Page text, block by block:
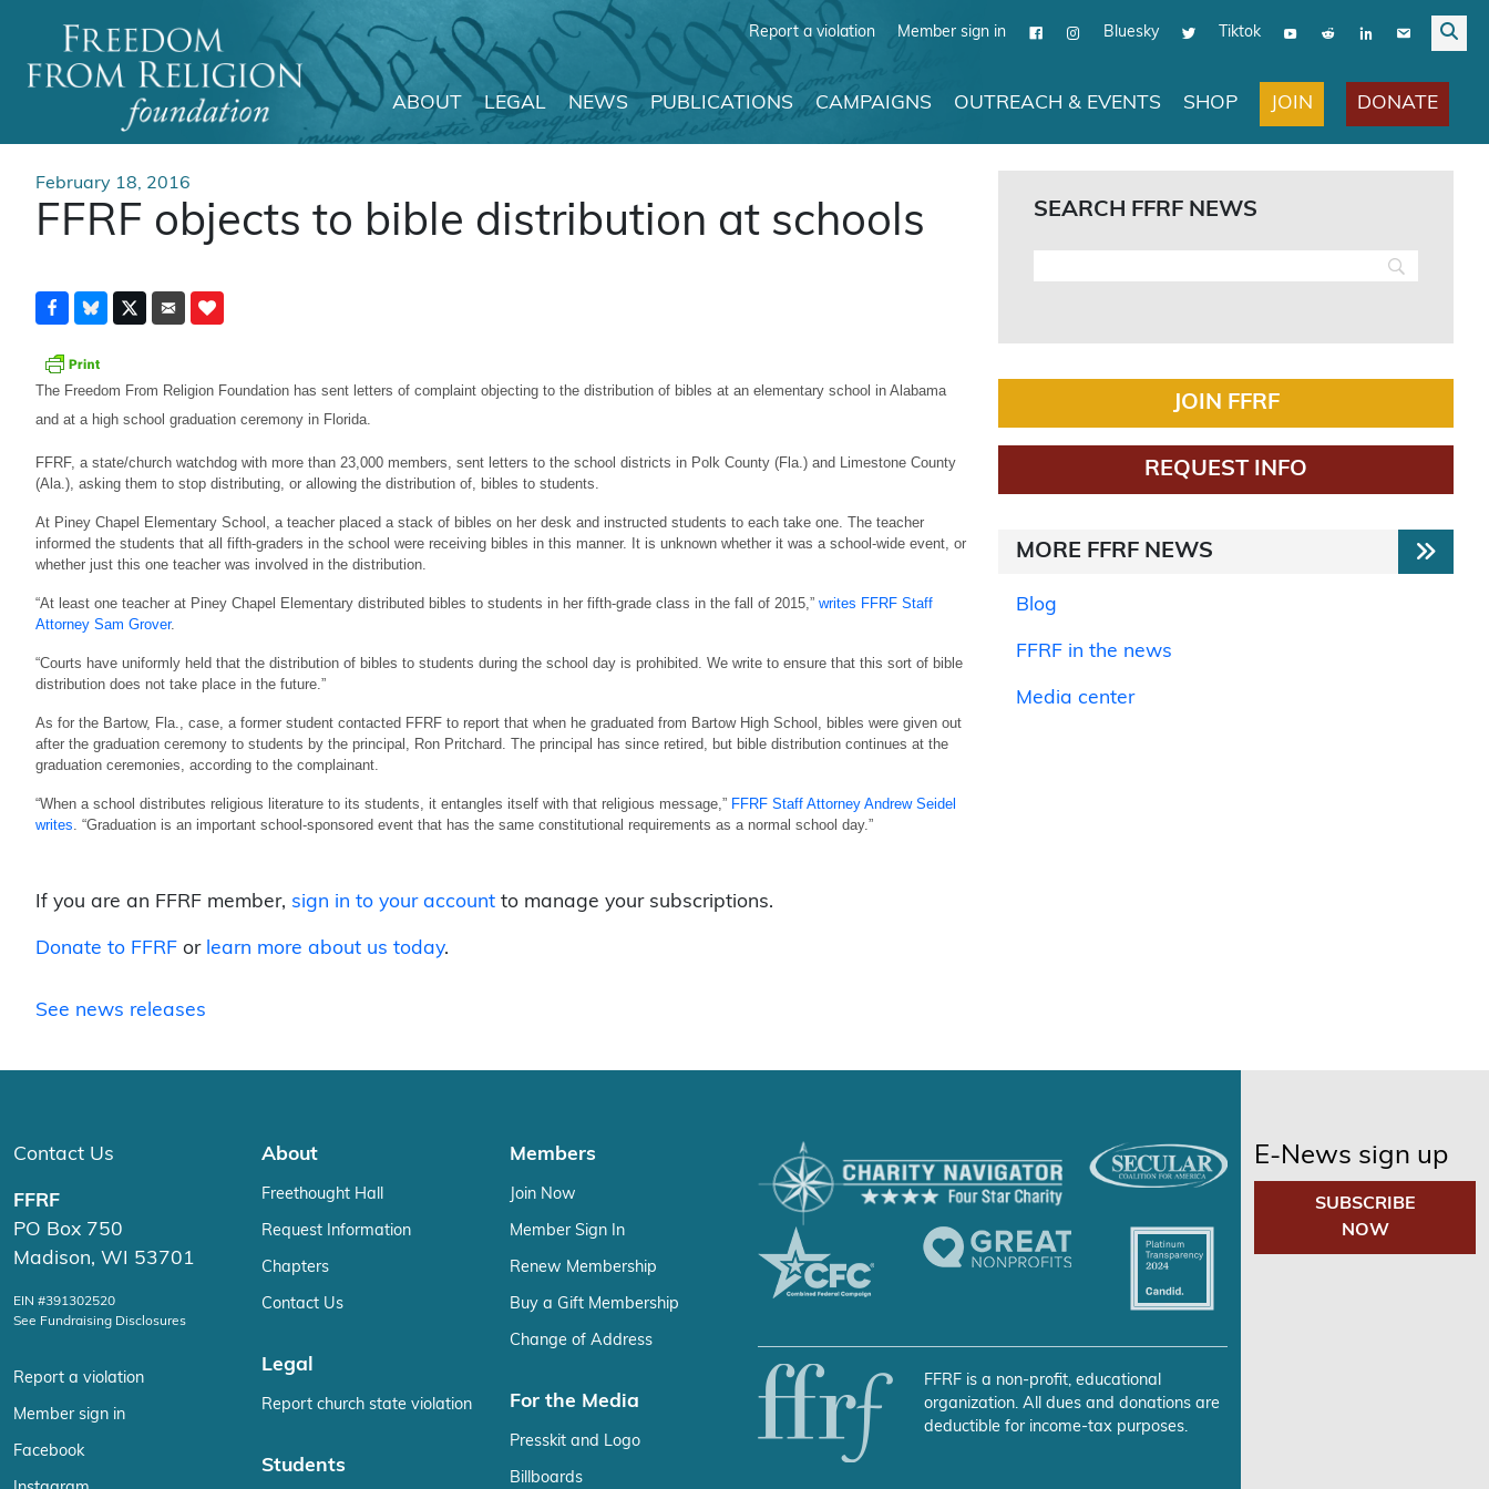
Report a violation Member sign in Bluesky Tiktok
Main Navigation
ABOUT LEGAL NEWS PUBLICATIONS CAMPAIGNS OUTREACH & EVENTS SHOP JOIN DONATE
February 18, 2016
FFRF objects to bible distribution at schools
The Freedom From Religion Foundation has sent letters of complaint objecting to the distribution of bibles at an elementary school in Alabama
and at a high school graduation ceremony in Florida.
FFRF, a state/church watchdog with more than 23,000 members, sent letters to the school districts in Polk County (Fla.) and Limestone County
(Ala.), asking them to stop distributing, or allowing the distribution of, bibles to students.
At Piney Chapel Elementary School, a teacher placed a stack of bibles on her desk and instructed students to each take one. The teacher
informed the students that all fifth-graders in the school were receiving bibles in this manner. It is unknown whether it was a school-wide event, or
whether just this one teacher was involved in the distribution.
“At least one teacher at Piney Chapel Elementary distributed bibles to students in her fifth-grade class in the fall of 2015,” writes FFRF Staff
Attorney Sam Grover.
“Courts have uniformly held that the distribution of bibles to students during the school day is prohibited. We write to ensure that this sort of bible
distribution does not take place in the future.”
As for the Bartow, Fla., case, a former student contacted FFRF to report that when he graduated from Bartow High School, bibles were given out
after the graduation ceremony to students by the principal, Ron Pritchard. The principal has since retired, but bible distribution continues at the
graduation ceremonies, according to the complainant.
“When a school distributes religious literature to its students, it entangles itself with that religious message,” FFRF Staff Attorney Andrew Seidel
writes . “Graduation is an important school-sponsored event that has the same constitutional requirements as a normal school day.”
If you are an FFRF member, sign in to your account to manage your subscriptions.
Donate to FFRF or learn more about us today.
See news releases
SEARCH FFRF NEWS
JOIN FFRF
REQUEST INFO
MORE FFRF NEWS
Blog
FFRF in the news
Media center
Contact Us
FFRF
PO Box 750
Madison, WI 53701
EIN #391302520
See Fundraising Disclosures
Report a violation
Member sign in
Facebook
About
Freethought Hall
Request Information
Chapters
Contact Us
Legal
Report church state violation
Students
Members
Join Now
Member Sign In
Renew Membership
Buy a Gift Membership
Change of Address
For the Media
Presskit and Logo
Billboards
FFRF is a non-profit, educational
organization. All dues and donations are
deductible for income-tax purposes.
E-News sign up
SUBSCRIBE
NOW